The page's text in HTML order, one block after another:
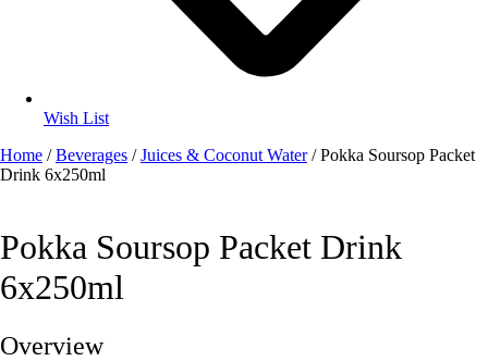
Wish List
Home /Beverages /Juices & Coconut Water/ Pokka Soursop Packet
Drink 6x250ml
Pokka Soursop Packet Drink
6x250ml
Overview